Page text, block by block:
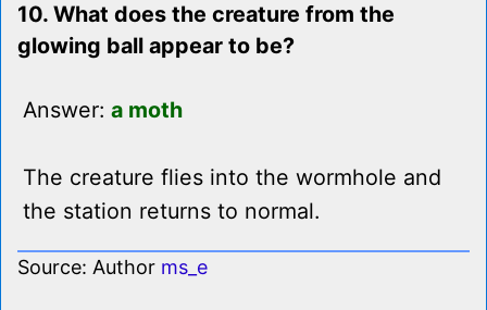
10. What does the creature from the
glowing ball appear to be?
Answer: a moth
The creature flies into the wormhole and
the station returns to normal.
Source: Author ms_e